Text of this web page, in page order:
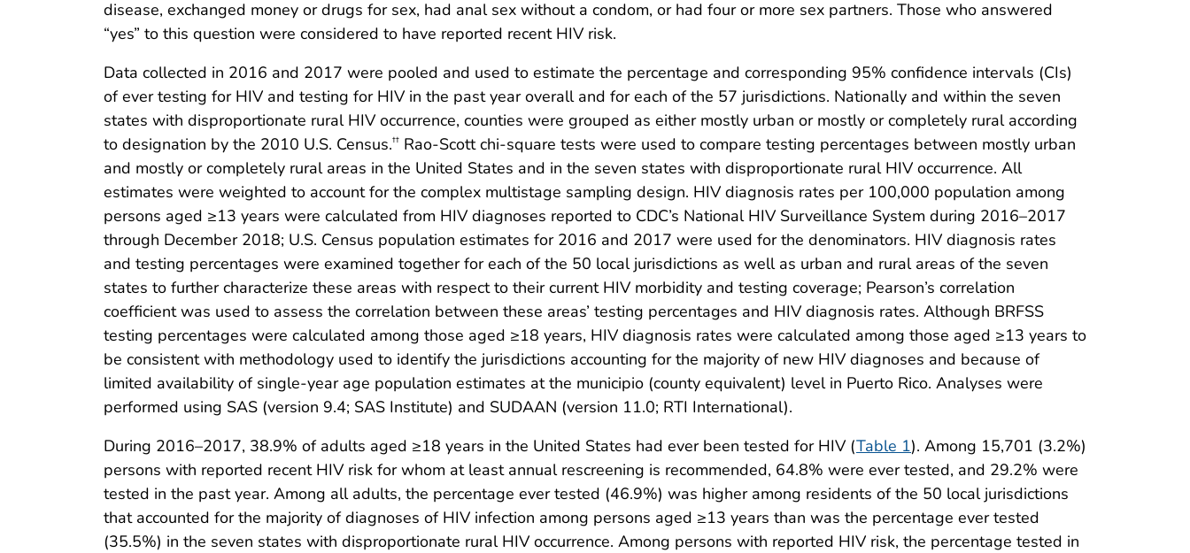
disease, exchanged money or drugs for sex, had anal sex without a condom, or had four or more sex partners. Those who answered
“yes” to this question were considered to have reported recent HIV risk.
Data collected in 2016 and 2017 were pooled and used to estimate the percentage and corresponding 95% confidence intervals (CIs)
of ever testing for HIV and testing for HIV in the past year overall and for each of the 57 jurisdictions. Nationally and within the seven
states with disproportionate rural HIV occurrence, counties were grouped as either mostly urban or mostly or completely rural according
to designation by the 2010 U.S. Census.†† Rao-Scott chi-square tests were used to compare testing percentages between mostly urban
and mostly or completely rural areas in the United States and in the seven states with disproportionate rural HIV occurrence. All
estimates were weighted to account for the complex multistage sampling design. HIV diagnosis rates per 100,000 population among
persons aged ≥13 years were calculated from HIV diagnoses reported to CDC’s National HIV Surveillance System during 2016–2017
through December 2018; U.S. Census population estimates for 2016 and 2017 were used for the denominators. HIV diagnosis rates
and testing percentages were examined together for each of the 50 local jurisdictions as well as urban and rural areas of the seven
states to further characterize these areas with respect to their current HIV morbidity and testing coverage; Pearson’s correlation
coefficient was used to assess the correlation between these areas’ testing percentages and HIV diagnosis rates. Although BRFSS
testing percentages were calculated among those aged ≥18 years, HIV diagnosis rates were calculated among those aged ≥13 years to
be consistent with methodology used to identify the jurisdictions accounting for the majority of new HIV diagnoses and because of
limited availability of single-year age population estimates at the municipio (county equivalent) level in Puerto Rico. Analyses were
performed using SAS (version 9.4; SAS Institute) and SUDAAN (version 11.0; RTI International).
During 2016–2017, 38.9% of adults aged ≥18 years in the United States had ever been tested for HIV (Table 1). Among 15,701 (3.2%)
persons with reported recent HIV risk for whom at least annual rescreening is recommended, 64.8% were ever tested, and 29.2% were
tested in the past year. Among all adults, the percentage ever tested (46.9%) was higher among residents of the 50 local jurisdictions
that accounted for the majority of diagnoses of HIV infection among persons aged ≥13 years than was the percentage ever tested
(35.5%) in the seven states with disproportionate rural HIV occurrence. Among persons with reported HIV risk, the percentage tested in